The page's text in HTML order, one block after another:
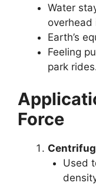
Water
overhead
Earth’s
Feeling
park
Force
Used